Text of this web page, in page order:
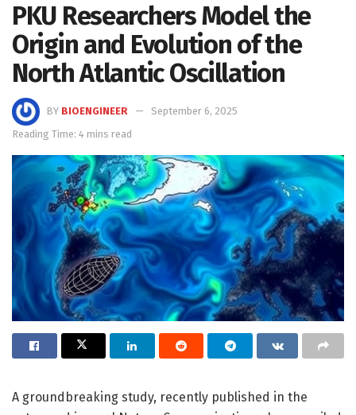
PKU Researchers Model the
Origin and Evolution of the
North Atlantic Oscillation
BY BIOENGINEER
September 6, 2025
Reading Time: 4 mins read
A groundbreaking study, recently published in the